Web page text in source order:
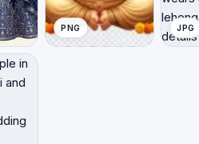
PNG JPG